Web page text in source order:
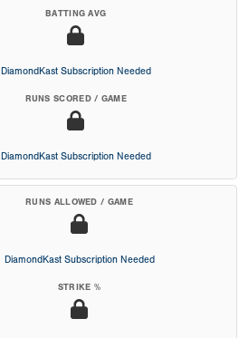
BATTING AVG
DiamondKast Subscription Needed
RUNS SCORED / GAME
DiamondKast Subscription Needed
RUNS ALLOWED / GAME
DiamondKast Subscription Needed
STRIKE %